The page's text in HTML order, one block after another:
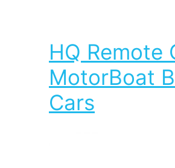
HQ Remote
MotorBoat
Cars